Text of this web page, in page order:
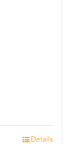
Details